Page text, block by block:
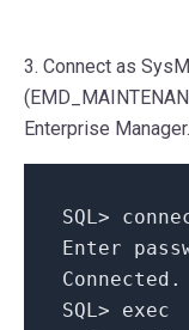
3. Connect as
Enterprise
SQL>
Enter
Connected .
SQL> exec